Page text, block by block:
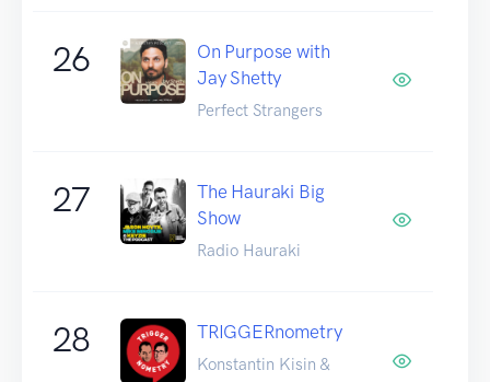
26
On Purpose with
Jay Shetty
Perfect Strangers
27
The Hauraki Big
Show
Radio Hauraki
28 TRIGGERnometry
Konstantin Kisin &